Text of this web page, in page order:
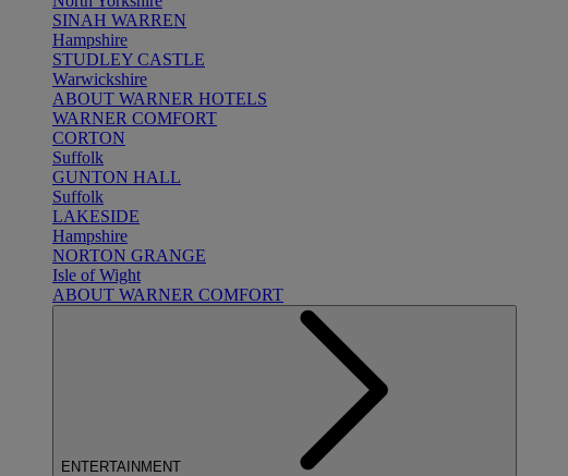
SINAH WARREN
Hampshire
STUDLEY CASTLE
Warwickshire
ABOUT WARNER HOTELS
WARNER COMFORT
CORTON
Suffolk
GUNTON HALL
Suffolk
LAKESIDE
Hampshire
NORTON GRANGE
Isle of Wight
ABOUT WARNER COMFORT
ENTERTAINMENT